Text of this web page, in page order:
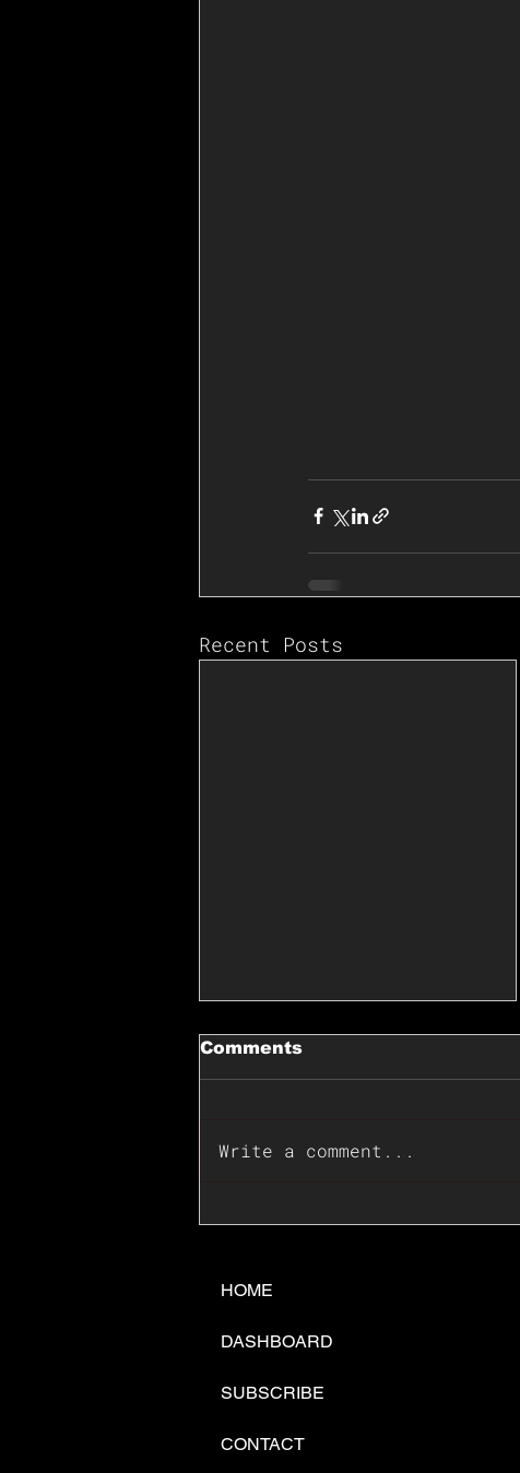
Recent Posts
Comments
Write a comment...
HOME
DASHBOARD
SUBSCRIBE
CONTACT